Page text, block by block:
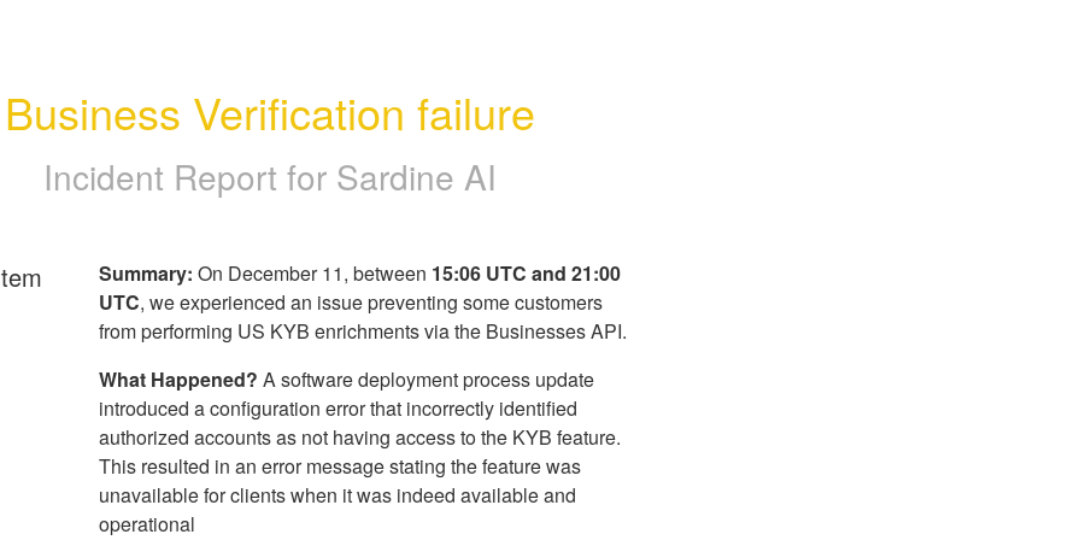
Business Verification failure
Incident Report for Sardine AI
Summary: On December 11, between 15:06 UTC and 21:00
UTC, we experienced an issue preventing some customers
from performing US KYB enrichments via the Businesses API.
What Happened? A software deployment process update
introduced a configuration error that incorrectly identified
authorized accounts as not having access to the KYB feature.
This resulted in an error message stating the feature was
unavailable for clients when it was indeed available and
operational